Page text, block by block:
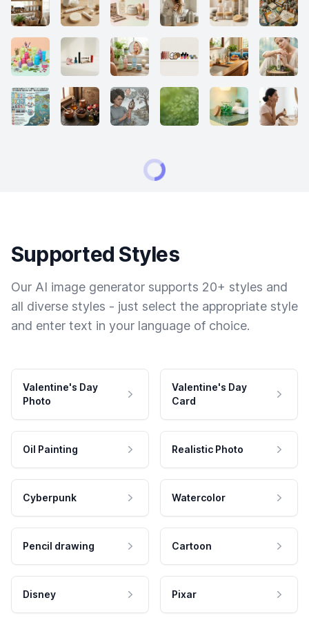
Supported Styles
Our AI image generator supports 20+ styles and
all diverse styles - just select the appropriate style
and enter text in your language of choice.
Valentine's Day
Photo
Valentine's Day
Card
Oil Painting Realistic Photo
Cyberpunk Watercolor
Pencil drawing Cartoon
Disney Pixar